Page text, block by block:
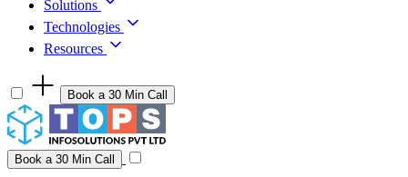
Solutions
Technologies
Resources
Book a 30 Min Call
Have a project idea you're ready to build?
Book a 30 Min Call